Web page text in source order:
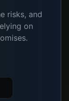
risks, and
on